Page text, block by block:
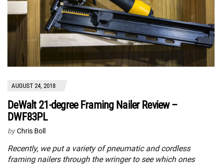
AUGUST 24, 2018
DeWalt 21-degree Framing Nailer Review –
DWF83PL
by Chris Boll
Recently, we put a variety of pneumatic and cordless
framing nailers through the wringer to see which ones